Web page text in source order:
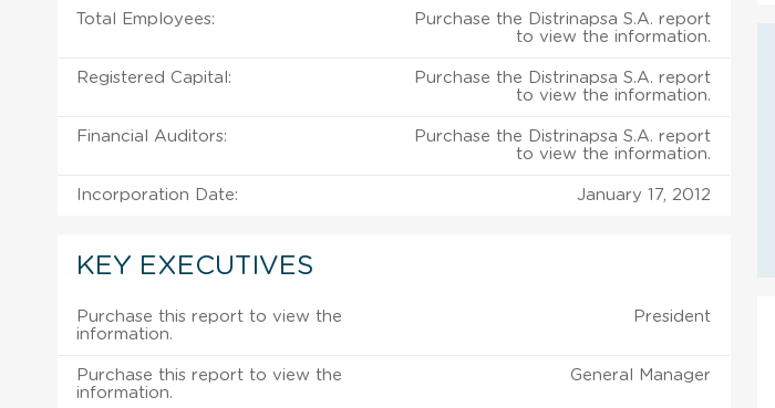
Total Employees:
Purchase the Distrinapsa S.A. report
to view the information.
Registered Capital:
Purchase the Distrinapsa S.A. report
to view the information.
Financial Auditors:
Purchase the Distrinapsa S.A. report
to view the information.
Incorporation Date: January 17, 2012
KEY EXECUTIVES
Purchase this report to view the
information.
President
Purchase this report to view the
information.
General Manager